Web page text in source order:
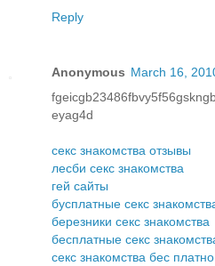
Reply
Anonymous March 16,
eyag4d
секс знакомства отзывы
лесби секс знакомства
гей сайты
бусплатные секс
березники секс знакомства
бесплатные секс
секс знакомства бес платно